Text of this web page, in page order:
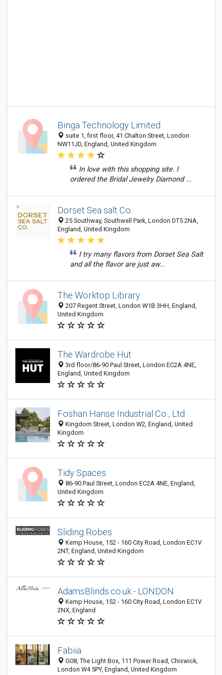
Binga Technology Limited
suite 1, first floor, 41 Chalton Street, London
NW11JD, England, United Kingdom
In love with this shopping site. I
ordered the Bridal Jewelry Diamond ...
Dorset Sea salt Co.
25 Southway, Southwell Park, London DT5 2NA,
England, United Kingdom
I try many flavors from Dorset Sea Salt
and all the flavor are just aw...
The Worktop Library
207 Regent Street, London W1B 3HH, England,
United Kingdom
The Wardrobe Hut
3rd floor/86-90 Paul Street, London EC2A 4NE,
England, United Kingdom
Foshan Hanse Industrial Co., Ltd
Kingdom Street, London W2, England, United
Kingdom
Tidy Spaces
86-90 Paul Street, London EC2A 4NE, England,
United Kingdom
Sliding Robes
Kemp House, 152 - 160 City Road, London EC1V
2NT, England, United Kingdom
AdamsBlinds.co.uk - LONDON
Kemp House, 152 - 160 City Road, London EC1V
2NX, England
Fabiia
G08, The Light Box, 111 Power Road, Chiswick,
London W4 5PY, England, United Kingdom